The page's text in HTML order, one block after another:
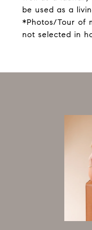
be used as a
*Photos/Tour of
not selected in